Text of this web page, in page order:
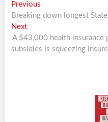
Post
navigation
PreviousPrevious
post:
Breaking down longest
NextNext
post:
'A $43,000 health insurance
subsidies is squeezing